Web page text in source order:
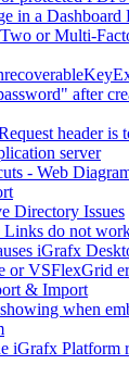
in a Dashboard
or Multi-
after
header is
server
- Web
Directory Issues
do not
iGrafx
or VSFlexGrid
& Import
when
iGrafx Platform